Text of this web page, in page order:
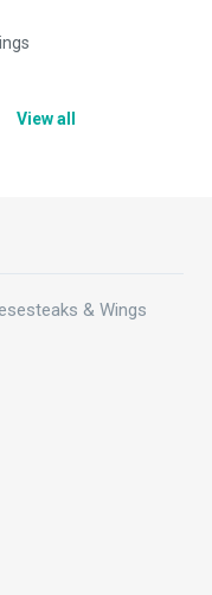
View all
& Wings